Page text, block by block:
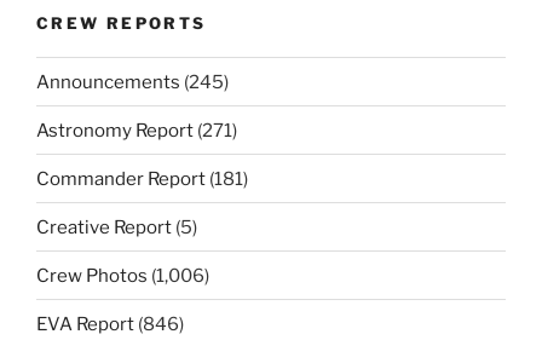
CREW REPORTS
Announcements (245)
Astronomy Report (271)
Commander Report (181)
Creative Report (5)
Crew Photos (1,006)
EVA Report (846)